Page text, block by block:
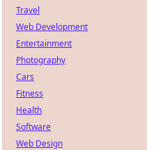
Travel
Web Development
Entertainment
Photography
Cars
Fitness
Health
Software
Web Design